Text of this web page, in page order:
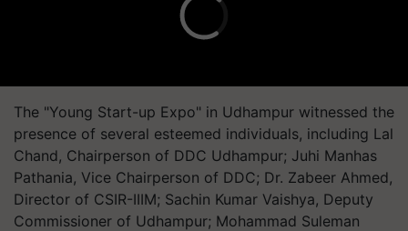
The "Young Start-up Expo" in Udhampur witnessed the
presence of several esteemed individuals, including Lal
Chand, Chairperson of DDC Udhampur; Juhi Manhas
Pathania, Vice Chairperson of DDC; Dr. Zabeer Ahmed,
Director of CSIR-IIIM; Sachin Kumar Vaishya, Deputy
Commissioner of Udhampur; Mohammad Suleman